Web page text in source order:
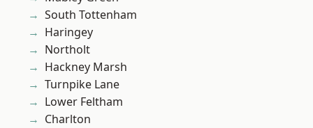
South Tottenham
Haringey
Northolt
Hackney Marsh
Turnpike Lane
Lower Feltham
Charlton